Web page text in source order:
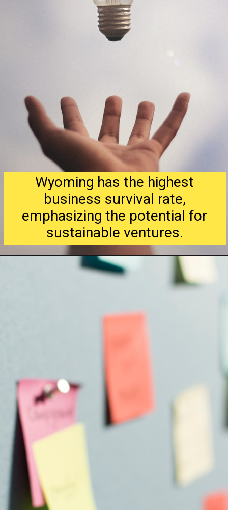
Wyoming has the highest
business survival rate,
emphasizing the potential for
sustainable ventures.